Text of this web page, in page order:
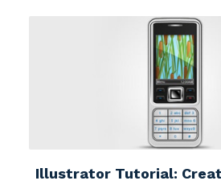
Illustrator Tutorial: